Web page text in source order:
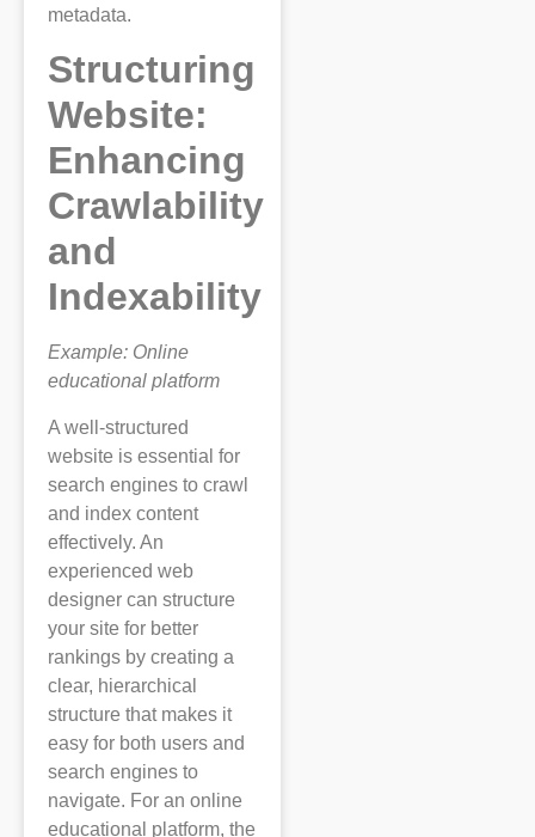
metadata.
Structuring
Website:
Enhancing
Crawlability
and
Indexability
Example: Online
educational platform
A well-structured
website is essential for
search engines to crawl
and index content
effectively. An
experienced web
designer can structure
your site for better
rankings by creating a
clear, hierarchical
structure that makes it
easy for both users and
search engines to
navigate. For an online
educational platform, the